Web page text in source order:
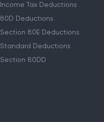
Income Tax Deductions
80D Deductions
Section 80E Deductions
Standard Deductions
Section 80DD